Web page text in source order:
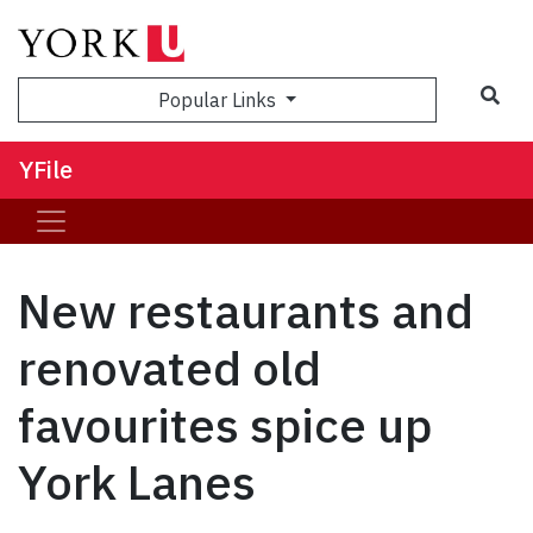
Popular Links
YFile
New restaurants and
renovated old
favourites spice up
York Lanes